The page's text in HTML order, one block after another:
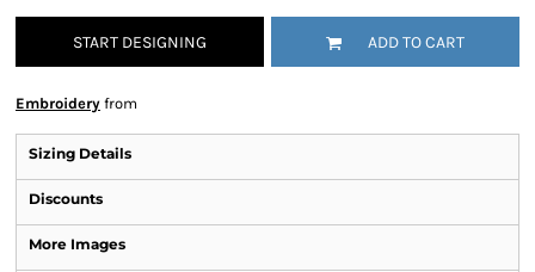
START DESIGNING ADD TO CART
Embroidery from
Sizing Details
Discounts
More Images